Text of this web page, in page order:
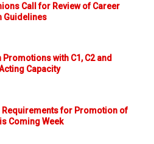
Call for Review of Career
Guidelines
Promotions with C1, C2 and
Capacity
Requirements for Promotion of
Coming Week